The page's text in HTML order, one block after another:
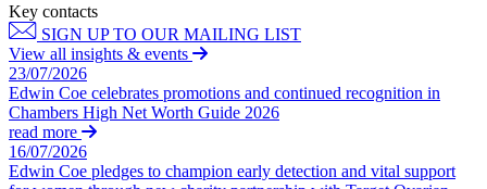
Credentials
Our History
Our Values
About us
About us
B Corp
Banking & Finance
Banking & Finance
Financial Regulation
Litigation Funding
Real Estate Finance
Restructurings
Key contacts
SIGN UP TO OUR MAILING LIST
View all insights & events
23/07/2026
Edwin Coe celebrates promotions and continued recognition in
Chambers High Net Worth Guide 2026
read more
16/07/2026
Edwin Coe pledges to champion early detection and vital support